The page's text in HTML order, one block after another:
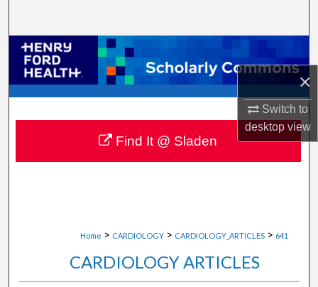
×
Switch to
desktopview
Browse Collections
My Account
About
Digital Commons Network™
Home > CARDIOLOGY > CARDIOLOGY_ARTICLES > 641
CARDIOLOGY ARTICLES
Find It @ Sladen